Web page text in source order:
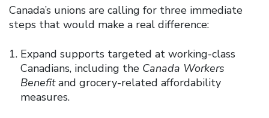
Canada’s unions are calling for three immediate
steps that would make a real difference:
Expand supports targeted at working-class
Canadians, including the Canada Workers
Benefitand grocery-related affordability
measures.